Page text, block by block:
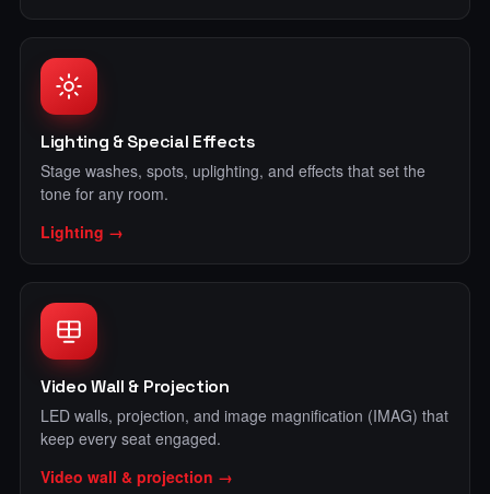
Lighting & Special Effects
Stage washes, spots, uplighting, and effects that set the
tone for any room.
Lighting →
Video Wall & Projection
LED walls, projection, and image magnification (IMAG) that
keep every seat engaged.
Video wall & projection →